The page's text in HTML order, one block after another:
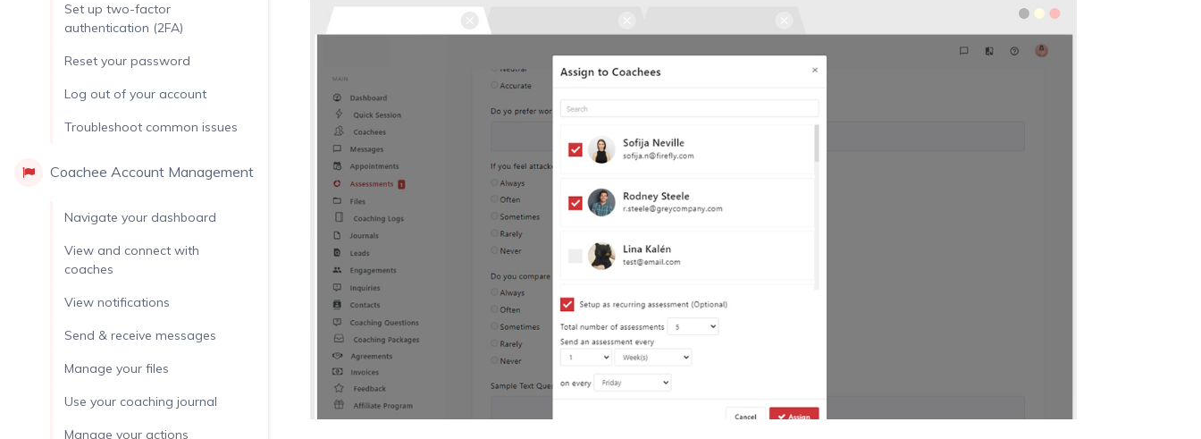
Set up two-factor
authentication (2FA)
Reset your password
Log out of your account
Troubleshoot common issues
Coachee Account Management
Navigate your dashboard
View and connect with
coaches
View notifications
Send & receive messages
Manage your files
Use your coaching journal
Manage your actions